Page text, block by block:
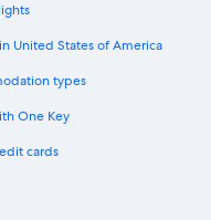
Hotels
University of Cincinnati
in Cincinnati
in Cincinnati
United States of America
types
One Key
cards